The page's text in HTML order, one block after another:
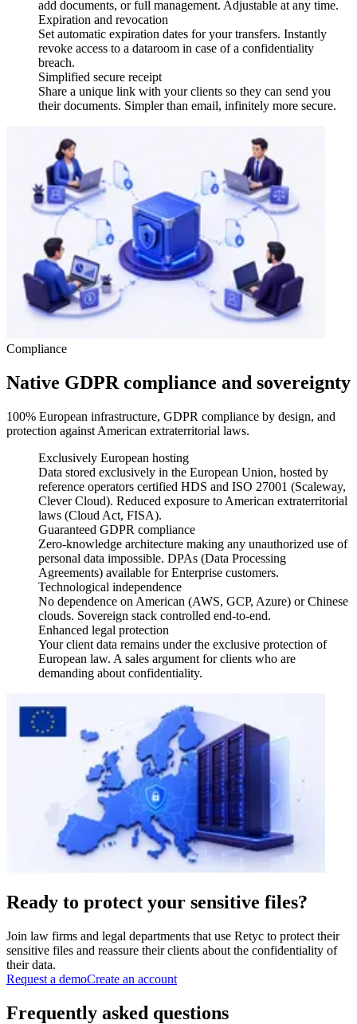
add documents, or full management. Adjustable at any time.
Expiration and revocation
Set automatic expiration dates for your transfers. Instantly
revoke access to a dataroom in case of a confidentiality
breach.
Simplified secure receipt
Share a unique link with your clients so they can send you
their documents. Simpler than email, infinitely more secure.
Compliance
Native GDPR compliance and sovereignty
100% European infrastructure, GDPR compliance by design, and
protection against American extraterritorial laws.
Exclusively European hosting
Data stored exclusively in the European Union, hosted by
reference operators certified HDS and ISO 27001 (Scaleway,
Clever Cloud). Reduced exposure to American extraterritorial
laws (Cloud Act, FISA).
Guaranteed GDPR compliance
Zero-knowledge architecture making any unauthorized use of
personal data impossible. DPAs (Data Processing
Agreements) available for Enterprise customers.
Technological independence
No dependence on American (AWS, GCP, Azure) or Chinese
clouds. Sovereign stack controlled end-to-end.
Enhanced legal protection
Your client data remains under the exclusive protection of
European law. A sales argument for clients who are
demanding about confidentiality.
Ready to protect your sensitive files?
Join law firms and legal departments that use Retyc to protect their
sensitive files and reassure their clients about the confidentiality of
their data.
Request a demoCreate an account
Frequently asked questions